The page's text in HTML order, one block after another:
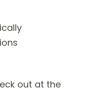
out at the